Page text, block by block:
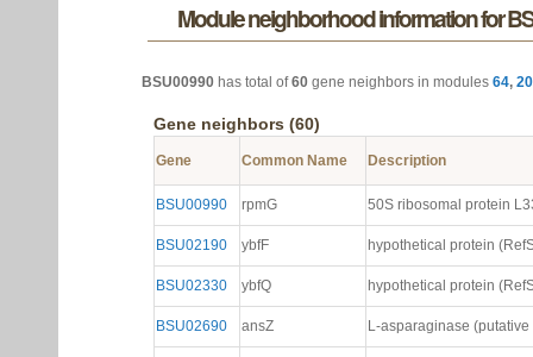
Module neighborhood information for
BSU00990 has total of60 gene neighbors in modules 64,
Gene neighbors (60)
Gene Common Name Description
BSU00990 rpmG 50S ribosomal protein
BSU02190 ybfF hypothetical protein
BSU02330 ybfQ hypothetical protein
BSU02690 ansZ L-asparaginase